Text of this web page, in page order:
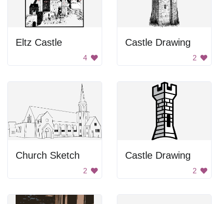
Eltz Castle
4
Castle Drawing
2
Church Sketch
2
Castle Drawing
2